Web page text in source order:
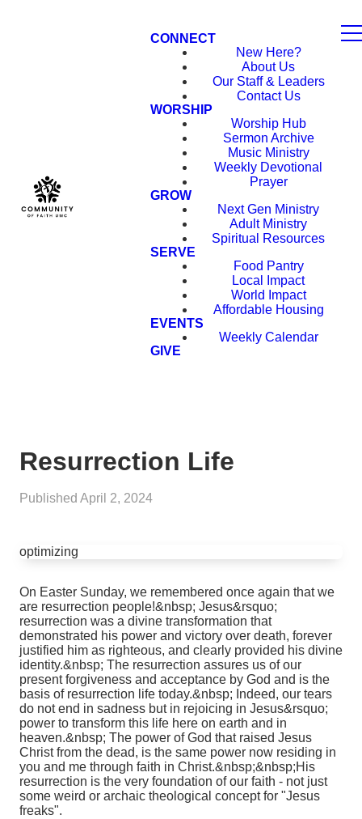
CONNECT
New Here?
About Us
Our Staff & Leaders
Contact Us
WORSHIP
Worship Hub
Sermon Archive
Music Ministry
Weekly Devotional
Prayer
GROW
Next Gen Ministry
Adult Ministry
Spiritual Resources
SERVE
Food Pantry
Local Impact
World Impact
Affordable Housing
EVENTS
Weekly Calendar
GIVE
Resurrection Life
Published April 2, 2024
optimizing
On Easter Sunday, we remembered once again that we
are resurrection people!&nbsp; Jesus&rsquo;
resurrection was a divine transformation that
demonstrated his power and victory over death, forever
justified him as righteous, and clearly provided his divine
identity.&nbsp; The resurrection assures us of our
present forgiveness and acceptance by God and is the
basis of resurrection life today.&nbsp; Indeed, our tears
do not end in sadness but in rejoicing in Jesus&rsquo;
power to transform this life here on earth and in
heaven.&nbsp; The power of God that raised Jesus
Christ from the dead, is the same power now residing in
you and me through faith in Christ.&nbsp;&nbsp;His
resurrection is the very foundation of our faith - not just
some weird or archaic theological concept for "Jesus
freaks".